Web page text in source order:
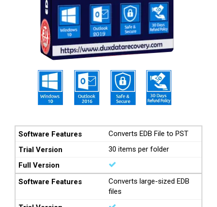
Converts EDB File to PST
30 items per folder
Converts large-sized EDB
files